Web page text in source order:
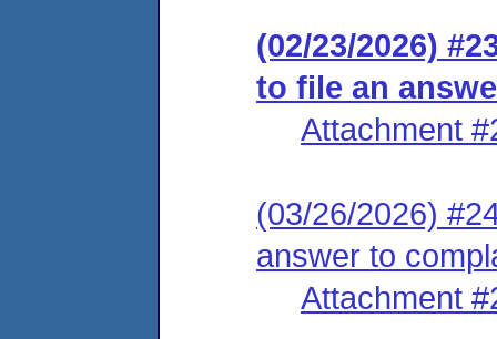
(02/23/2026)
to file an
Attachment
(03/26/2026)
answer to
Attachment